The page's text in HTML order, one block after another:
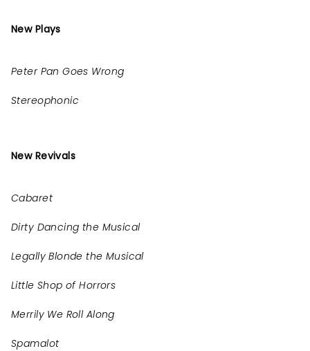
New Plays
Peter Pan Goes Wrong
Stereophonic
New Revivals
Cabaret
Dirty Dancing the Musical
Legally Blonde the Musical
Little Shop of Horrors
Merrily We Roll Along
Spamalot